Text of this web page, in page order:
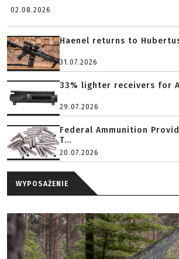
02.08.2026
Haenel returns to
31.07.2026
33% lighter receivers for
29.07.2026
Federal Ammunition
T...
20.07.2026
WYPOSAŻENIE